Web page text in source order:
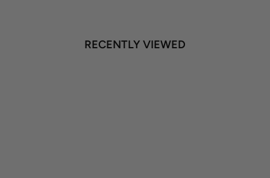
RECENTLY VIEWED